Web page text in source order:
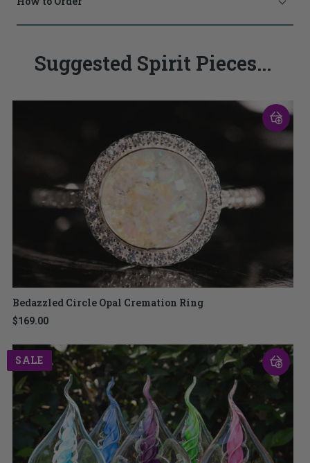
Suggested Spirit Pieces...
Bedazzled Circle Opal Cremation Ring
$169.00
SALE